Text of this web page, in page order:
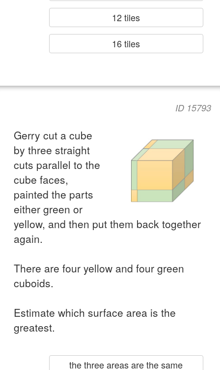
12 tiles
16 tiles
ID 15793
Gerry cut a cube
by three straight
cuts parallel to the
cube faces,
painted the parts
either green or
yellow, and then put them back together
again.
There are four yellow and four green
cuboids.
Estimate which surface area is the
greatest.
the three areas are the same